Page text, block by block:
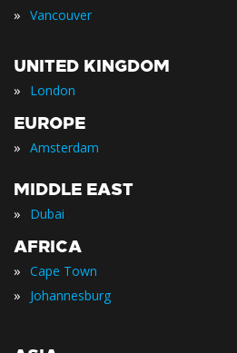
» Vancouver
UNITED KINGDOM
» London
EUROPE
» Amsterdam
MIDDLE EAST
» Dubai
AFRICA
» Cape Town
» Johannesburg